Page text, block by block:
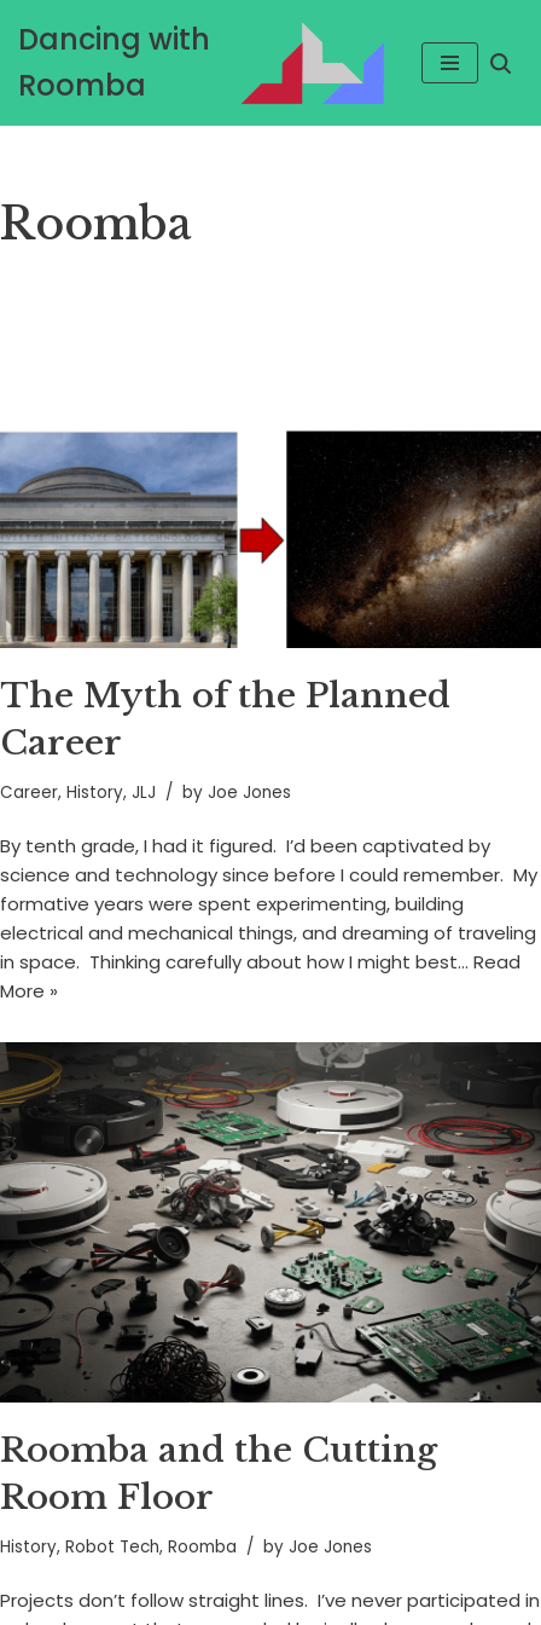
to
content
Dancing with
Roomba
Roomba
The Myth of the Planned
Career
Career, History, JLJ by Joe Jones
By tenth grade, I had it figured. I’d been captivated by
science and technology since before I could remember. My
formative years were spent experimenting, building
electrical and mechanical things, and dreaming of traveling
in space. Thinking carefully about how I might best… Read
More »
Roomba and the Cutting
Room Floor
History, Robot Tech, Roomba by Joe Jones
Projects don’t follow straight lines. I’ve never participated in